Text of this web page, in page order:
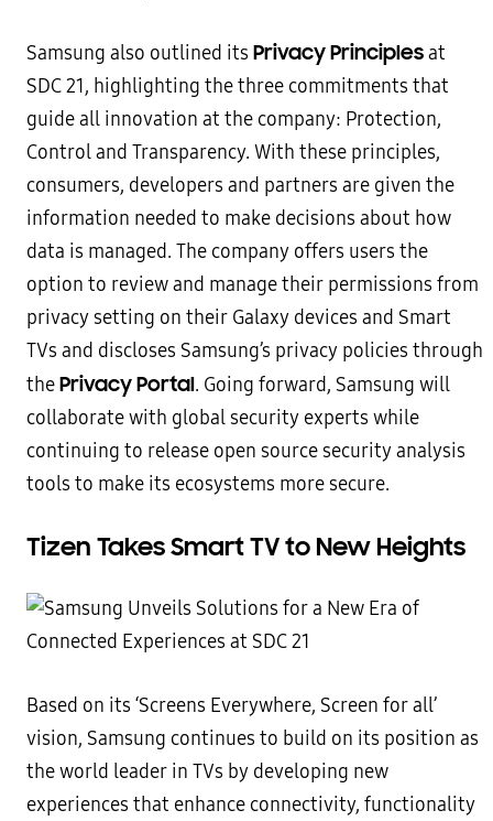
Samsung also outlined its Privacy Principlesat
SDC 21, highlighting the three commitments that
guide all innovation at the company: Protection,
Control and Transparency. With these principles,
consumers, developers and partners are given the
information needed to make decisions about how
data is managed. The company offers users the
option to review and manage their permissions from
privacy setting on their Galaxy devices and Smart
TVs and discloses Samsung’s privacy policies through
thePrivacy Portal. Going forward, Samsung will
collaborate with global security experts while
continuing to release open source security analysis
tools to make its ecosystems more secure.
Tizen Takes Smart TV to New Heights
Based on its ‘Screens Everywhere, Screen for all’
vision, Samsung continues to build on its position as
the world leader in TVs by developing new
experiences that enhance connectivity, functionality